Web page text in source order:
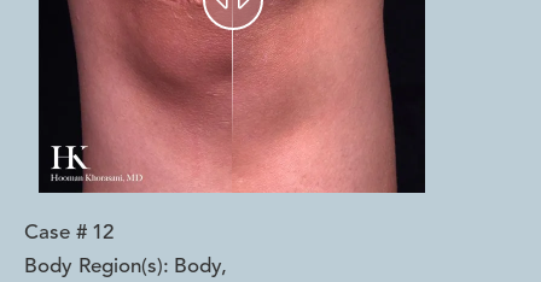
Case # 12
Body Region(s): Body,